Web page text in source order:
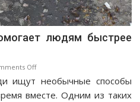
людям быстрее
Offon
Как
веселящий
ищут необычные способы
вместе. Одним из таких